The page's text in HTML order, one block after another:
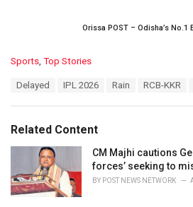
Orissa POST – Odisha’s No.1
C
o
r
i
s
:
Sports, Top Stories
:
Delayed IPL 2026 Rain RCB-KKR
Related Content
CM Majhi cautions
forces’ seeking to
BY POST NEWS NETWORK